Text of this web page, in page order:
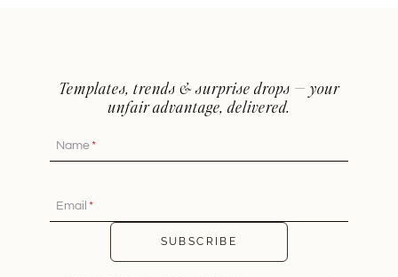
Templates, trends & surprise drops — your
unfair advantage, delivered.
Name*
Email *
SUBSCRIBE